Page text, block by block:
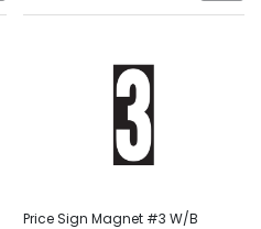
Price Sign Magnet #3 W/B